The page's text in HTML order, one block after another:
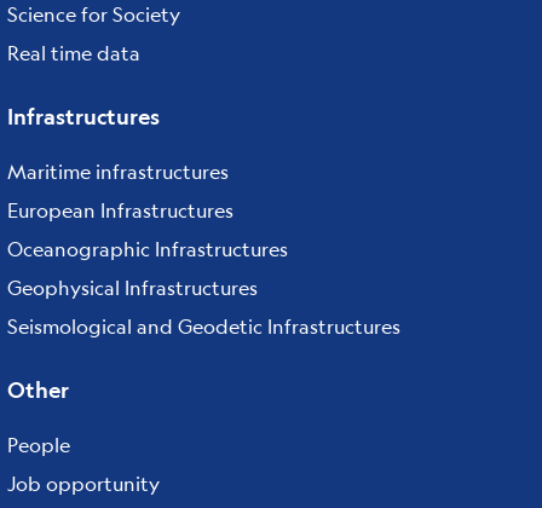
Science for Society
Real time data
Infrastructures
Maritime infrastructures
European Infrastructures
Oceanographic Infrastructures
Geophysical Infrastructures
Seismological and Geodetic Infrastructures
Other
People
Job opportunity